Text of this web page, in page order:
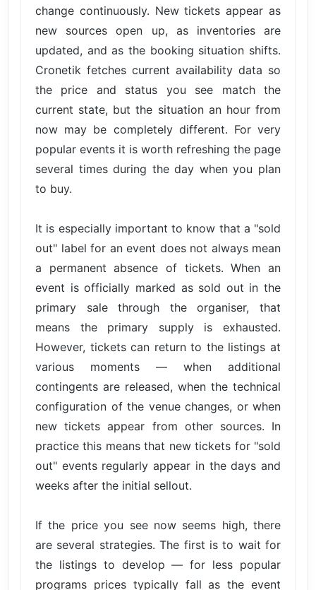
change continuously. New tickets appear as
new sources open up, as inventories are
updated, and as the booking situation shifts.
Cronetik fetches current availability data so
the price and status you see match the
current state, but the situation an hour from
now may be completely different. For very
popular events it is worth refreshing the page
several times during the day when you plan
to buy.
It is especially important to know that a "sold
out" label for an event does not always mean
a permanent absence of tickets. When an
event is officially marked as sold out in the
primary sale through the organiser, that
means the primary supply is exhausted.
However, tickets can return to the listings at
various moments — when additional
contingents are released, when the technical
configuration of the venue changes, or when
new tickets appear from other sources. In
practice this means that new tickets for "sold
out" events regularly appear in the days and
weeks after the initial sellout.
If the price you see now seems high, there
are several strategies. The first is to wait for
the listings to develop — for less popular
programs prices typically fall as the event